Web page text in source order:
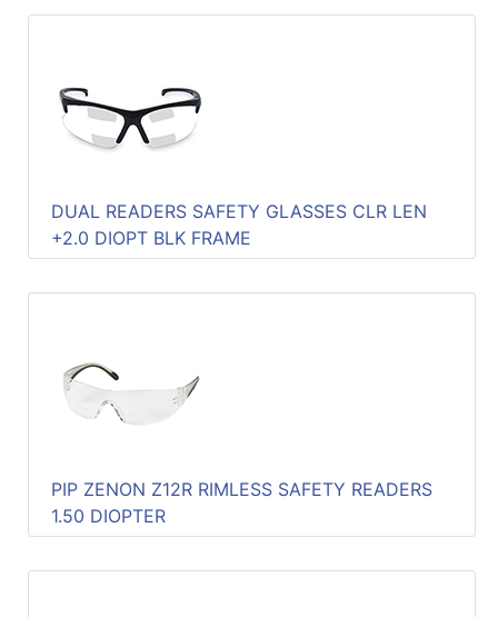
DUAL READERS SAFETY GLASSES CLR LEN
+2.0 DIOPT BLK FRAME
PIP ZENON Z12R RIMLESS SAFETY READERS
1.50 DIOPTER